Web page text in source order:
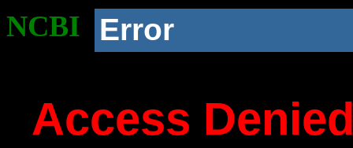
NCBI Error
Access